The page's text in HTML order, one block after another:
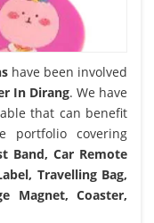
have been involved
In Dirang. We have
that can benefit
portfolio covering
Band, Car Remote
Travelling Bag,
Magnet, Coaster,